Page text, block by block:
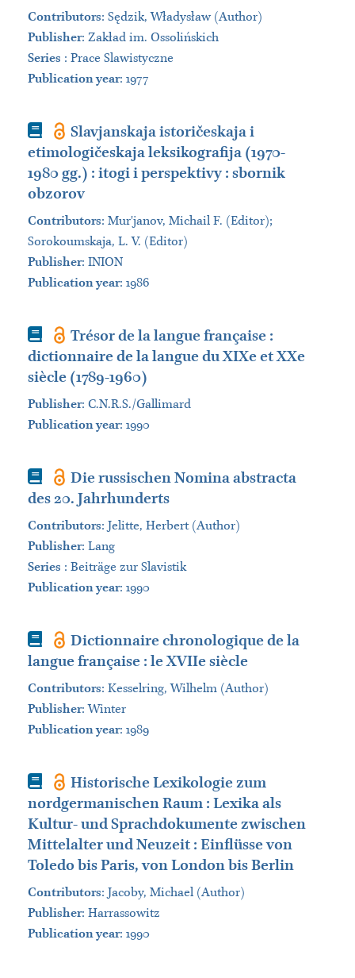
Contributors: Sędzik, Władysław (Author)
Publisher: Zakład im. Ossolińskich
Series : Prace Slawistyczne
Publication year: 1977
Book Slavjanskaja istoričeskaja i
etimologičeskaja leksikografija (1970-
1980 gg.) : itogi i perspektivy : sbornik
obzorov
Contributors: Murʹjanov, Michail F. (Editor);
Sorokoumskaja, L. V. (Editor)
Publisher: INION
Publication year: 1986
Book Trésor de la langue française :
dictionnaire de la langue du XIXe et XXe
siècle (1789-1960)
Publisher: C.N.R.S./Gallimard
Publication year: 1990
Book Die russischen Nomina abstracta
des 20. Jahrhunderts
Contributors: Jelitte, Herbert (Author)
Publisher: Lang
Series : Beiträge zur Slavistik
Publication year: 1990
Book Dictionnaire chronologique de la
langue française : le XVIIe siècle
Contributors: Kesselring, Wilhelm (Author)
Publisher:Winter
Publication year: 1989
Book Historische Lexikologie zum
nordgermanischen Raum : Lexika als
Kultur- und Sprachdokumente zwischen
Mittelalter und Neuzeit : Einflüsse von
Toledo bis Paris, von London bis Berlin
Contributors: Jacoby, Michael (Author)
Publisher: Harrassowitz
Publication year: 1990